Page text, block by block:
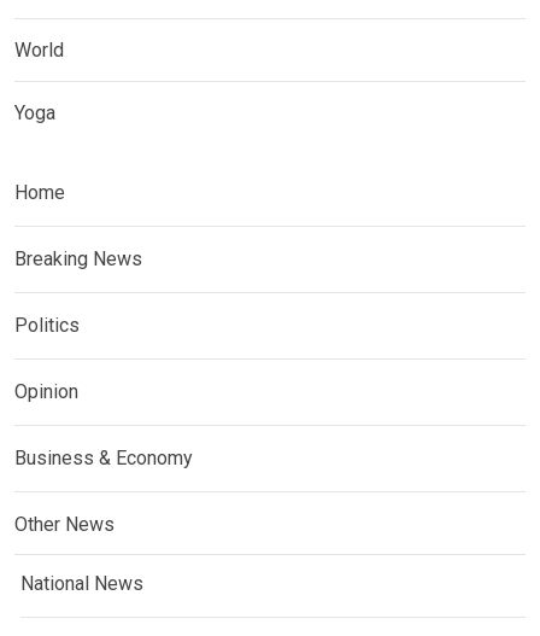
World
Yoga
Home
Breaking News
Politics
Opinion
Business & Economy
Other News
National News